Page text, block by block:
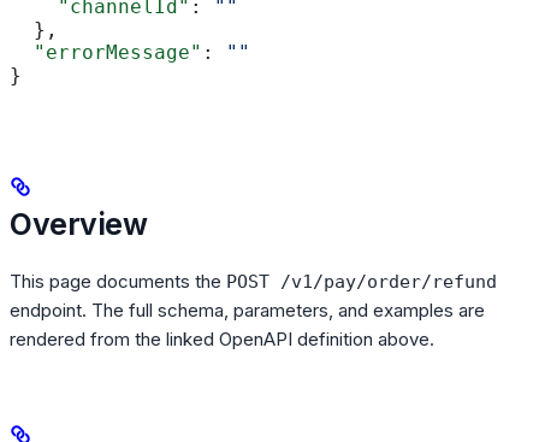
    "channelId"
:
""
  },
  "errorMessage"
:
""
}
Overview
This page documents the POST /v1/pay/order/refund
endpoint. The full schema, parameters, and examples are
rendered from the linked OpenAPI definition above.